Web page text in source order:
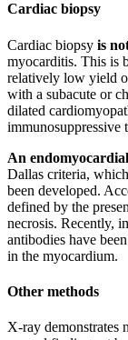
Cardiac biopsy
Cardiac biopsy is
myocarditis. This is
relatively low yield
with a subacute or
dilated
immunosuppressive
An
Dallas criteria,
been developed.
defined by the
necrosis. Recently,
antibodies have
in the myocardium.
Other methods
X-ray demonstrates